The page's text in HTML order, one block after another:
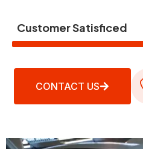
Customer Satisficed
CONTACT US